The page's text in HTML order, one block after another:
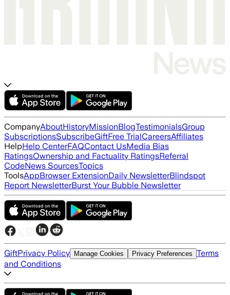
CompanyAboutHistoryMissionBlogTestimonialsGroup
SubscriptionsSubscribeGiftFree TrialCareersAffiliates
HelpHelp CenterFAQContact UsMedia Bias
RatingsOwnership and Factuality RatingsReferral
CodeNews SourcesTopics
ToolsAppBrowser ExtensionDaily NewsletterBlindspot
Report NewsletterBurst Your Bubble Newsletter
GiftPrivacy Policy Manage Cookies Privacy Preferences Terms
and Conditions